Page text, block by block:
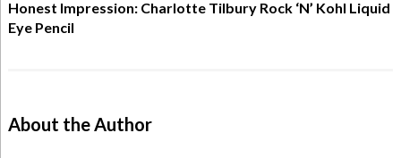
Honest Impression: Charlotte Tilbury Rock ‘N’ Kohl Liquid
Eye Pencil
About the Author